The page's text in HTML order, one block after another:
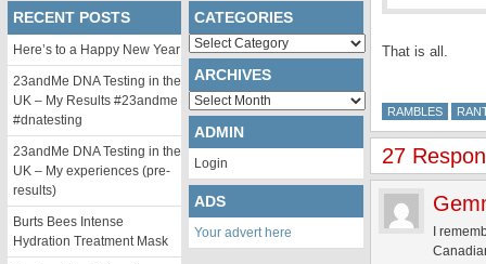
That is all.
RAMBLES
27
I
RECENT POSTS
Here’s to a Happy New Year
23andMe DNA Testing in the
UK – My Results #23andme
#dnatesting
23andMe DNA Testing in the
UK – My experiences (pre-
results)
Burts Bees Intense
Hydration Treatment Mask
CATEGORIES
Categories
ARCHIVES
Archives
ADMIN
Login
ADS
Your advert here